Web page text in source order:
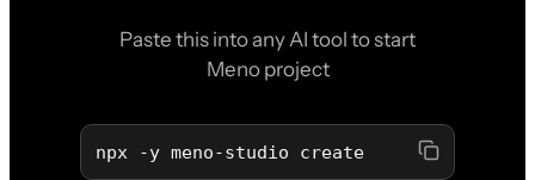
Paste this into any AI tool to start
Meno project
npx -y meno-studio create